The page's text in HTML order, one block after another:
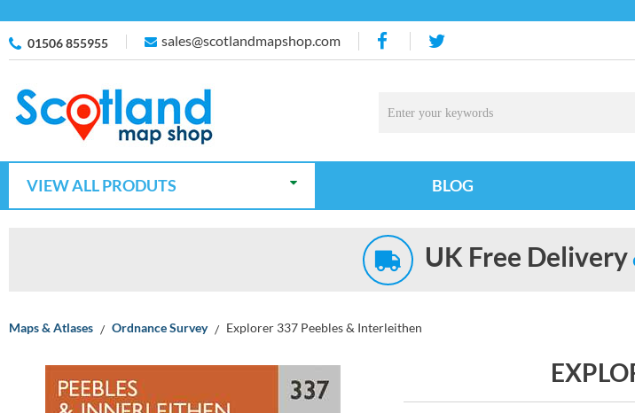
01506 855955 sales@scotlandmapshop.com
VIEW ALL PRODUTS BLOG
UK Free Delivery
Maps & Atlases Ordnance Survey Explorer 337 Peebles & Interleithen